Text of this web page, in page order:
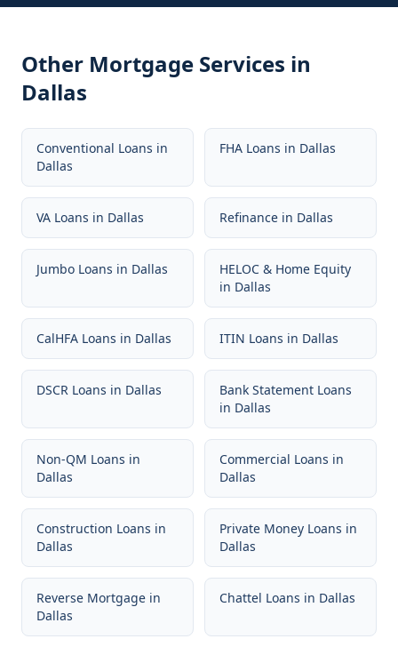
Other Mortgage Services in
Dallas
Conventional Loans in
Dallas
FHA Loans in Dallas
VA Loans in Dallas Refinance in Dallas
Jumbo Loans in Dallas
HELOC & Home Equity
in Dallas
CalHFA Loans in Dallas ITIN Loans in Dallas
DSCR Loans in Dallas
Bank Statement Loans
in Dallas
Non-QM Loans in
Dallas
Commercial Loans in
Dallas
Construction Loans in
Dallas
Private Money Loans in
Dallas
Reverse Mortgage in
Dallas
Chattel Loans in Dallas